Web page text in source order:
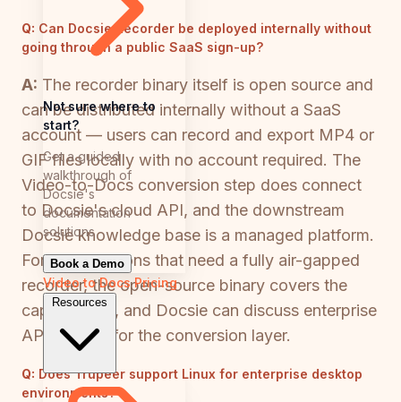
Not sure where to
start?
Get a guided
walkthrough of
Docsie's
documentation
solutions
Book a Demo
Video to DocsPricing
Resources
Q: Can Docsie Recorder be deployed internally without
going through a public SaaS sign-up?
A: The recorder binary itself is open source and
can be distributed internally without a SaaS
account — users can record and export MP4 or
GIF files locally with no account required. The
Video-to-Docs conversion step does connect
to Docsie's cloud API, and the downstream
Docsie knowledge base is a managed platform.
For organizations that need a fully air-gapped
recorder, the open-source binary covers the
capture step, and Docsie can discuss enterprise
API options for the conversion layer.
Q: Does Trupeer support Linux for enterprise desktop
environments?